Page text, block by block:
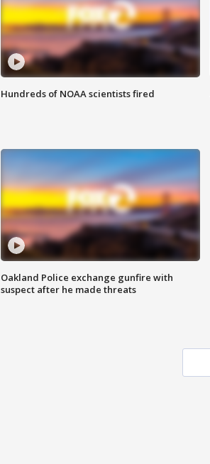
Hundreds of NOAA scientists fired
Oakland Police exchange gunfire with
suspect after he made threats